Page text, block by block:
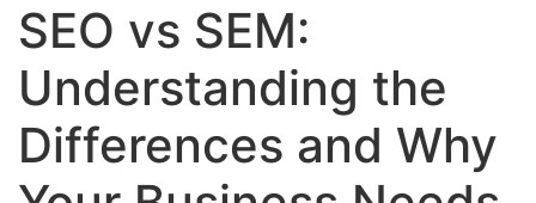
SEO vs SEM:
Understanding the
Differences and Why